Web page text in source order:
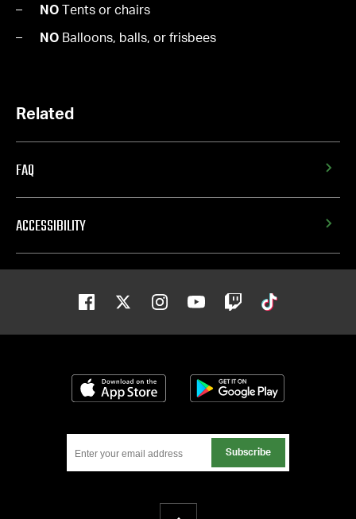
NO Tents or chairs
NO Balloons, balls, or frisbees
Related
FAQ
ACCESSIBILITY
Facebook Twitter Instagram Youtube Twitch
Download on the App Store
Subscribe